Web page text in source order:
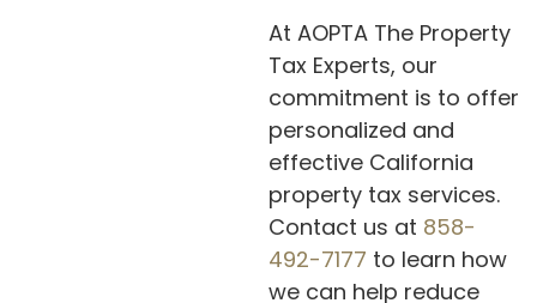
At AOPTA The Property
Tax Experts, our
commitment is to offer
personalized and
effective California
property tax services.
Contact us at 858-
492-7177 to learn how
we can help reduce